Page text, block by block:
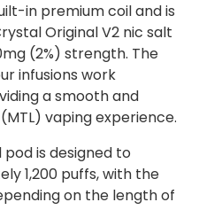
in premium coil and is
Original V2 nic salt
(2%) strength. The
infusions work
a smooth and
vaping experience.
is designed to
1,200 puffs, with the
on the length of